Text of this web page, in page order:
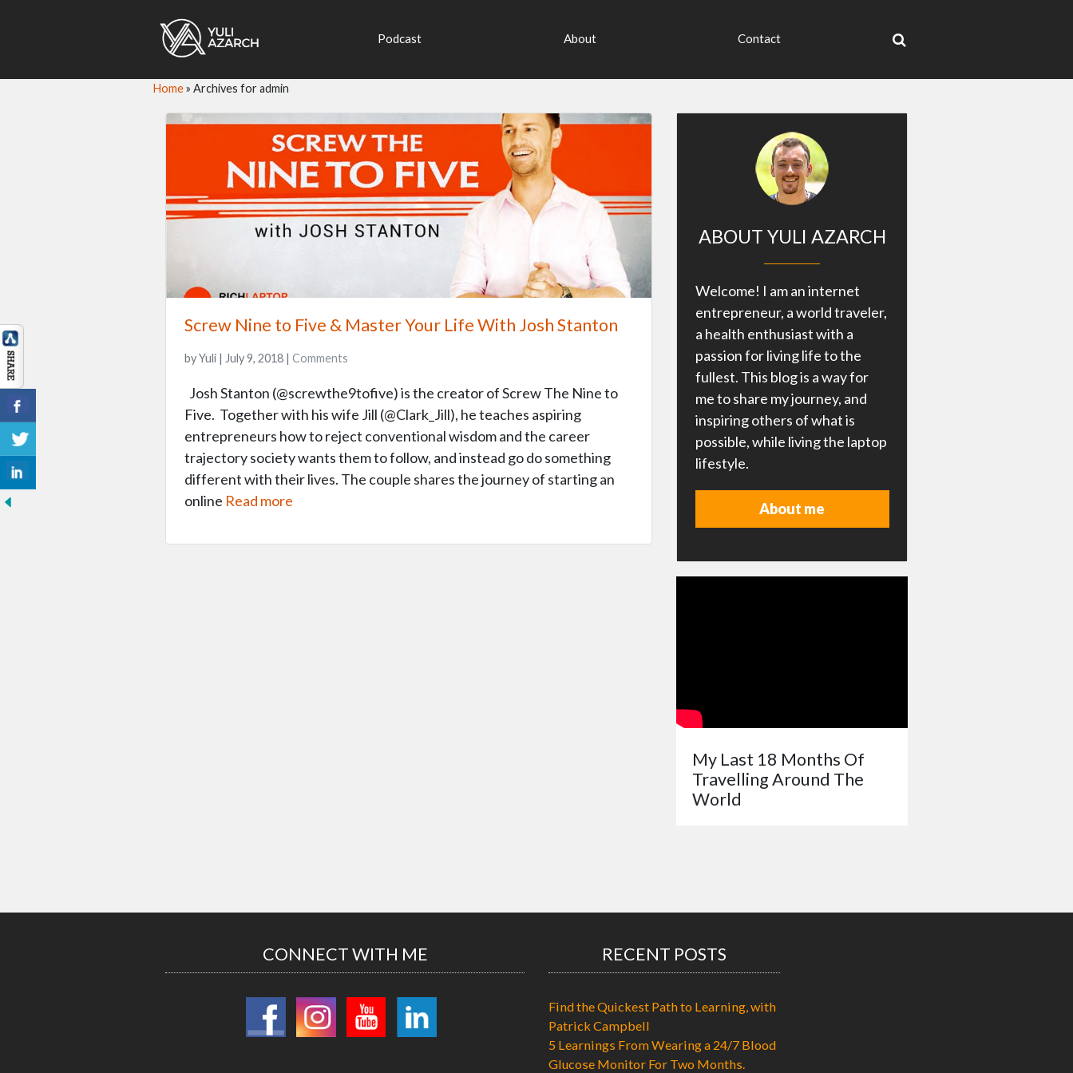
Podcast About Contact
Home» Archives for admin
Screw Nine to Five & Master Your Life With Josh Stanton
by Yuli | July 9, 2018 | Comments
Josh Stanton (@screwthe9tofive) is the creator of Screw The Nine to
Five. Together with his wife Jill (@Clark_Jill), he teaches aspiring
entrepreneurs how to reject conventional wisdom and the career
trajectory society wants them to follow, and instead go do something
different with their lives. The couple shares the journey of starting an
online Read more
ABOUT YULI AZARCH
Welcome! I am an internet
entrepreneur, a world traveler,
a health enthusiast with a
passion for living life to the
fullest. This blog is a way for
me to share my journey, and
inspiring others of what is
possible, while living the laptop
lifestyle.
About me
My Last 18 Months Of
Travelling Around The
World
CONNECT WITH ME RECENT POSTS
Find the Quickest Path to Learning, with
Patrick Campbell
5 Learnings From Wearing a 24/7 Blood
Glucose Monitor For Two Months.